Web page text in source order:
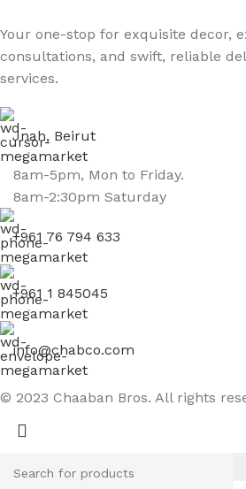
Your one-stop for exquisite decor,
consultations, and swift, reliable
services.
Jnah, Beirut
8am-5pm, Mon to Friday.
8am-2:30pm Saturday
+961 76 794 633
+961 1 845045
info@chabco.com
© 2023 Chaaban Bros. All rights